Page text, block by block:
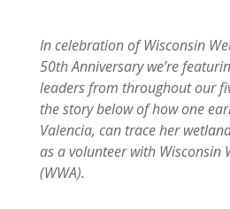
In celebration of Wisconsin
50th Anniversary we’re
leaders from throughout our
the story below of how one
Valencia, can trace her
as a volunteer with Wisconsin
(WWA).